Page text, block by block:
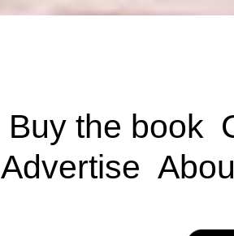
Buy the book
Advertise